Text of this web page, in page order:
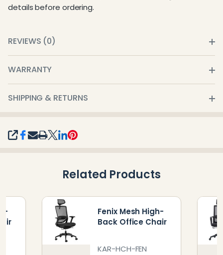
SHARE
details before ordering.
REVIEWS (0)
WARRANTY
SHIPPING & RETURNS
Related Products
Fenix Mesh High-
Back Office Chair
KAR-HCH-FEN